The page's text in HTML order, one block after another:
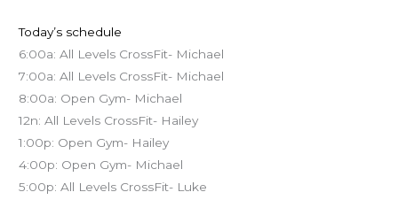
Today’s schedule
6:00a: All Levels CrossFit- Michael
7:00a: All Levels CrossFit- Michael
8:00a: Open Gym- Michael
12n: All Levels CrossFit- Hailey
1:00p: Open Gym- Hailey
4:00p: Open Gym- Michael
5:00p: All Levels CrossFit- Luke